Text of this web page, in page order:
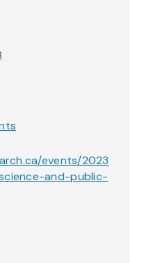
events/2023
and-public-